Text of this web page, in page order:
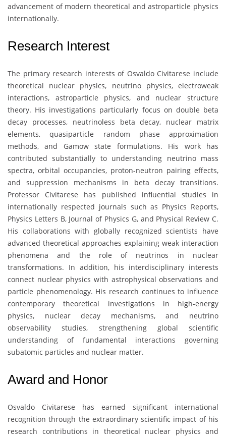
advancement of modern theoretical and astroparticle physics
internationally.
Research Interest
The primary research interests of Osvaldo Civitarese include
theoretical nuclear physics, neutrino physics, electroweak
interactions, astroparticle physics, and nuclear structure
theory. His investigations particularly focus on double beta
decay processes, neutrinoless beta decay, nuclear matrix
elements, quasiparticle random phase approximation
methods, and Gamow state formulations. His work has
contributed substantially to understanding neutrino mass
spectra, orbital occupancies, proton-neutron pairing effects,
and suppression mechanisms in beta decay transitions.
Professor Civitarese has published influential studies in
internationally respected journals such as Physics Reports,
Physics Letters B, Journal of Physics G, and Physical Review C.
His collaborations with globally recognized scientists have
advanced theoretical approaches explaining weak interaction
phenomena and the role of neutrinos in nuclear
transformations. In addition, his interdisciplinary interests
connect nuclear physics with astrophysical observations and
particle phenomenology. His research continues to influence
contemporary theoretical investigations in high-energy
physics, nuclear decay mechanisms, and neutrino
observability studies, strengthening global scientific
understanding of fundamental interactions governing
subatomic particles and nuclear matter.
Award and Honor
Osvaldo Civitarese has earned significant international
recognition through the extraordinary scientific impact of his
research contributions in theoretical nuclear physics and